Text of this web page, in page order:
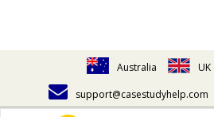
Australia UK
support@casestudyhelp.com